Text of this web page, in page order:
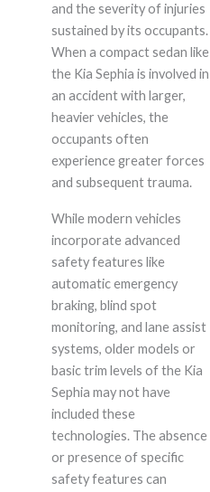
and the severity of injuries
sustained by its occupants.
When a compact sedan like
the Kia Sephia is involved in
an accident with larger,
heavier vehicles, the
occupants often
experience greater forces
and subsequent trauma.
While modern vehicles
incorporate advanced
safety features like
automatic emergency
braking, blind spot
monitoring, and lane assist
systems, older models or
basic trim levels of the Kia
Sephia may not have
included these
technologies. The absence
or presence of specific
safety features can